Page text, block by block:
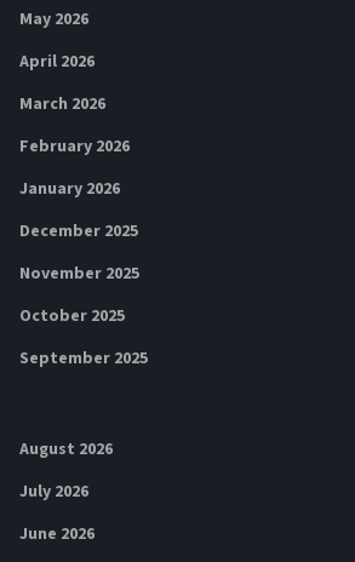
May 2026
April 2026
March 2026
February 2026
January 2026
December 2025
November 2025
October 2025
September 2025
August 2026
July 2026
June 2026